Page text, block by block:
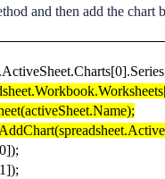
and then add the chart